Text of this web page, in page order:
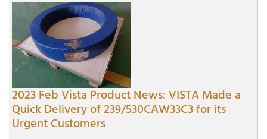
2023 Feb Vista Product News: VISTA Made a
Quick Delivery of 239/530CAW33C3 for its
Urgent Customers